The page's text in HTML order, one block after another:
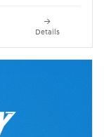
Details